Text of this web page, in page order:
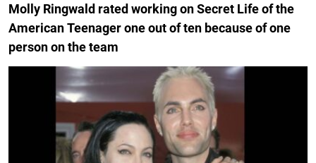
Molly Ringwald rated working on Secret Life of the
American Teenager one out of ten because of one
person on the team